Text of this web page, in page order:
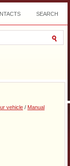
SEARCH
vehicle / Manual